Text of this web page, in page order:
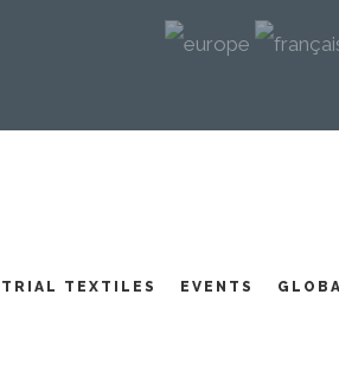
TEXTILES EVENTS